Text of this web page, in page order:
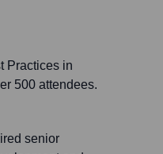
Practices in
500 attendees.
senior